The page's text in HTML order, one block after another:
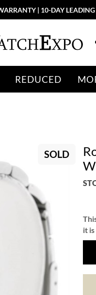
| 10-DAY LEADING
REDUCED
SOLD
it